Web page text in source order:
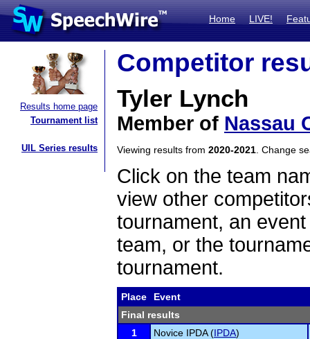
Home LIVE!
Results home page
Tournament list
UIL Series results
Competitor
Tyler Lynch
Member of Nassau
Viewing results from 2020-2021 . Change
Click on the team
view other
tournament, an
team, or the
tournament.
Place
Event
Final results
1
Novice IPDA (IPDA)